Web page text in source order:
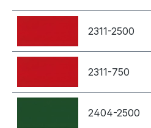
2311-2500
2311-750
2404-2500